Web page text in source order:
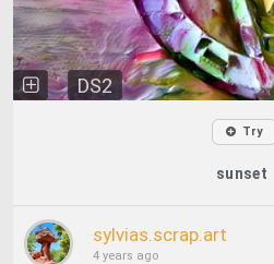
DS2
Try
sunset
sylvias.scrap.art
4 years ago